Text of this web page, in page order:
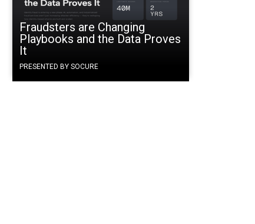
Fraudsters are Changing
Playbooks and the Data Proves
It
PRESENTED BY SOCURE